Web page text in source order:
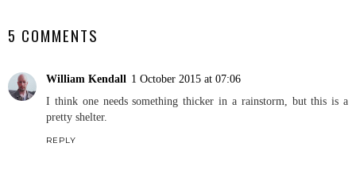
5 COMMENTS
William Kendall 1 October 2015 at 07:06
I think one needs something thicker in a rainstorm, but this is a
pretty shelter.
REPLY